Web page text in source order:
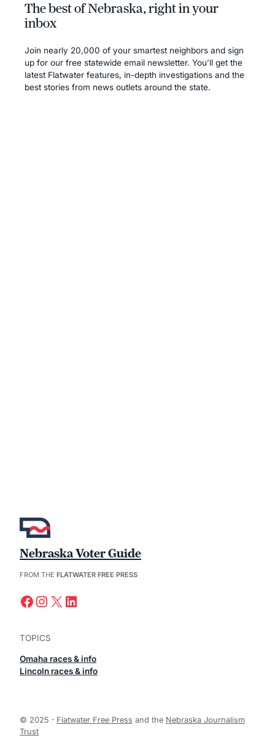
The best of Nebraska, right in your
inbox
Join nearly 20,000 of your smartest neighbors and sign
up for our free statewide email newsletter. You’ll get the
latest Flatwater features, in-depth investigations and the
best stories from news outlets around the state.
Nebraska Voter Guide
FROM THE FLATWATER FREE PRESS
Facebook Instagram X LinkedIn
TOPICS
Omaha races & info
Lincoln races & info
© 2025 · Flatwater Free Press and the Nebraska Journalism
Trust